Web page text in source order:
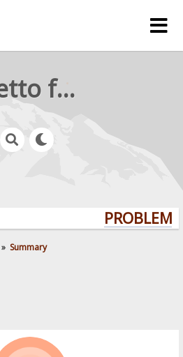
rejetto forum
» Summary